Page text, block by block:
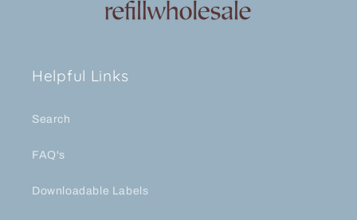
Helpful Links
Search
FAQ's
Downloadable Labels